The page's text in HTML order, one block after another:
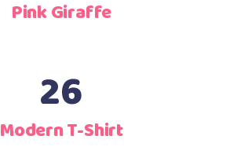
Pink Giraffe
26
Modern T-Shirt